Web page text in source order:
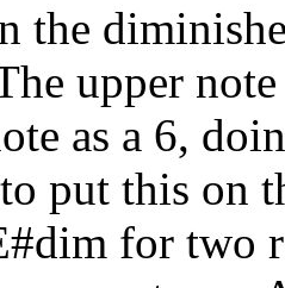
the
upper
as a 6,
put this on
for two